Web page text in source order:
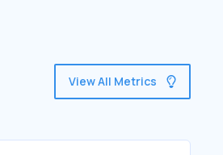
View All Metrics